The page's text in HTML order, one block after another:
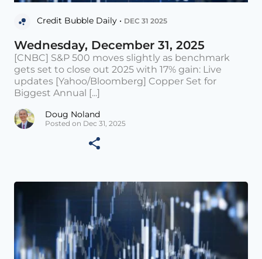
Credit Bubble Daily • DEC 31 2025
Wednesday, December 31, 2025
[CNBC] S&P 500 moves slightly as benchmark
gets set to close out 2025 with 17% gain: Live
updates [Yahoo/Bloomberg] Copper Set for
Biggest Annual [...]
Doug Noland
Posted on Dec 31, 2025